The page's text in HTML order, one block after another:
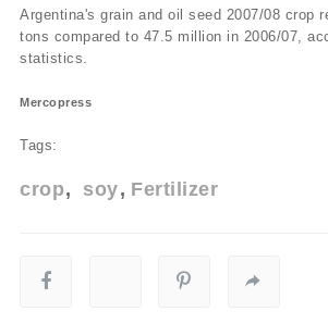
Argentina's grain and oil seed 2007/08 crop
tons compared to 47.5 million in 2006/07,
statistics.
Mercopress
Tags:
crop soy Fertilizer